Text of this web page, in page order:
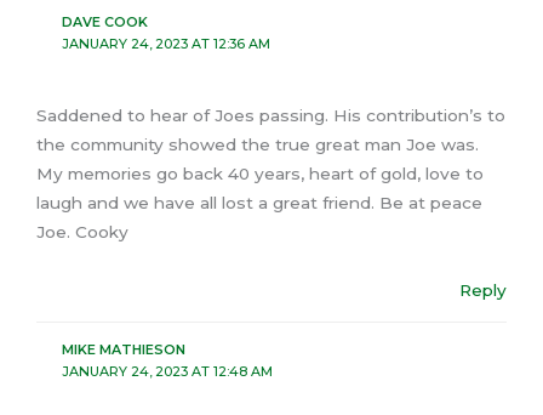
DAVE COOK
JANUARY 24, 2023 AT 12:36 AM
Saddened to hear of Joes passing. His contribution’s to
the community showed the true great man Joe was.
My memories go back 40 years, heart of gold, love to
laugh and we have all lost a great friend. Be at peace
Joe. Cooky
Reply
MIKE MATHIESON
JANUARY 24, 2023 AT 12:48 AM